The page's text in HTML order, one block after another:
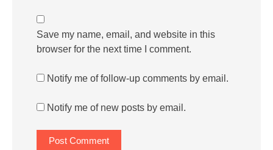
Save my name, email, and website in this
browser for the next time I comment.
Notify me of follow-up comments by email.
Notify me of new posts by email.